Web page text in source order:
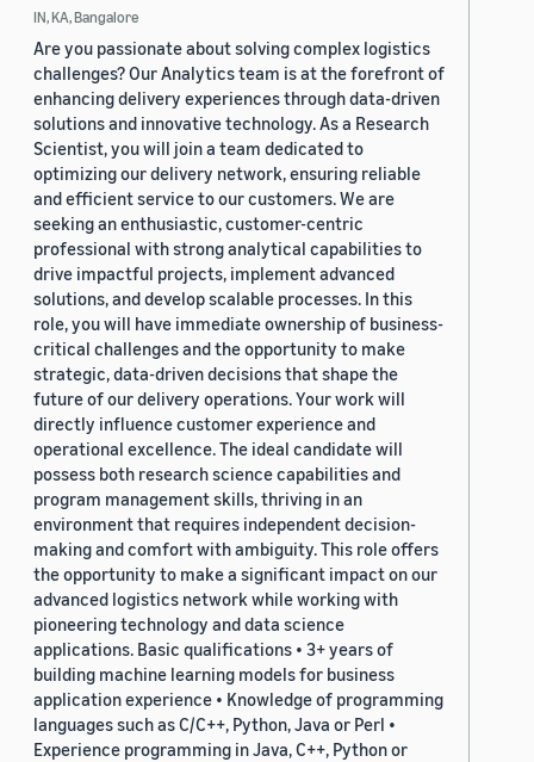
IN, KA, Bangalore
Are you passionate about solving complex logistics
challenges? Our Analytics team is at the forefront of
enhancing delivery experiences through data-driven
solutions and innovative technology. As a Research
Scientist, you will join a team dedicated to
optimizing our delivery network, ensuring reliable
and efficient service to our customers. We are
seeking an enthusiastic, customer-centric
professional with strong analytical capabilities to
drive impactful projects, implement advanced
solutions, and develop scalable processes. In this
role, you will have immediate ownership of business-
critical challenges and the opportunity to make
strategic, data-driven decisions that shape the
future of our delivery operations. Your work will
directly influence customer experience and
operational excellence. The ideal candidate will
possess both research science capabilities and
program management skills, thriving in an
environment that requires independent decision-
making and comfort with ambiguity. This role offers
the opportunity to make a significant impact on our
advanced logistics network while working with
pioneering technology and data science
applications. Basic qualifications • 3+ years of
building machine learning models for business
application experience • Knowledge of programming
languages such as C/C++, Python, Java or Perl •
Experience programming in Java, C++, Python or